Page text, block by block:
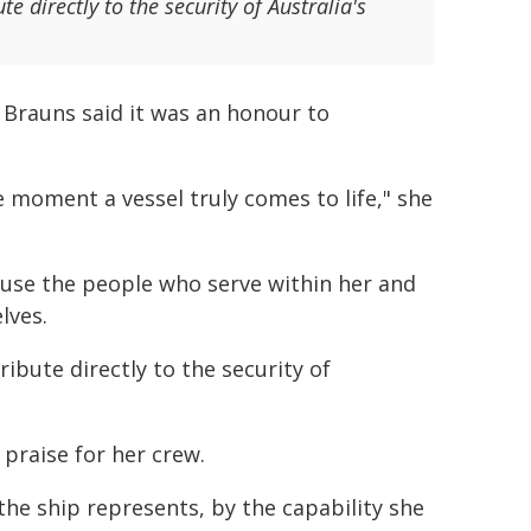
directly to the security of Australia's
said it was an honour to
a vessel truly comes to life," she
the people who serve within her and
directly to the security of
for her crew.
ship represents, by the capability she